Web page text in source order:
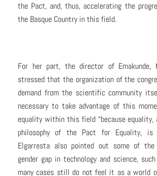
the Pact, and, thus, accelerating the
the Basque Country in this field.
For her part, the director of Emakunde,
stressed that the organization of the
demand from the scientific community
necessary to take advantage of this
equality within this field “because equality,
philosophy of the Pact for Equality,
Elgarresta also pointed out some of
gender gap in technology and science,
many cases still do not feel it as a world